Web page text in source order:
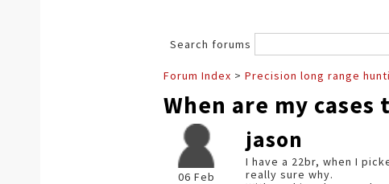
Search forums
Forum Index > Precision long range
When are my cases
06 Feb
jason
I have a 22br, when I
really sure why.